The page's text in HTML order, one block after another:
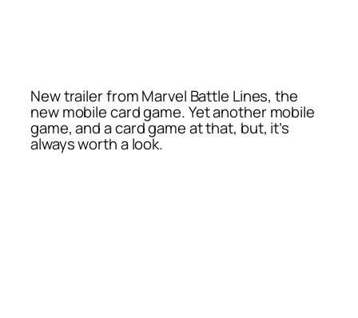
New trailer from Marvel Battle Lines, the
new mobile card game. Yet another mobile
game, and a card game at that, but, it’s
always worth a look.